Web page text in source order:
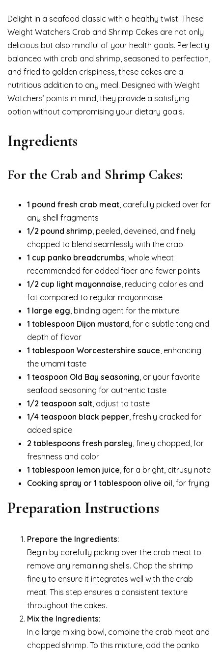
Delight in a seafood classic with a healthy twist. These
Weight Watchers Crab and Shrimp Cakes are not only
delicious but also mindful of your health goals. Perfectly
balanced with crab and shrimp, seasoned to perfection,
and fried to golden crispiness, these cakes are a
nutritious addition to any meal. Designed with Weight
Watchers’ points in mind, they provide a satisfying
option without compromising your dietary goals.
Ingredients
For the Crab and Shrimp Cakes:
1 pound fresh crab meat, carefully picked over for
any shell fragments
1/2 pound shrimp, peeled, deveined, and finely
chopped to blend seamlessly with the crab
1 cup panko breadcrumbs, whole wheat
recommended for added fiber and fewer points
1/2 cup light mayonnaise, reducing calories and
fat compared to regular mayonnaise
1 large egg, binding agent for the mixture
1 tablespoon Dijon mustard, for a subtle tang and
depth of flavor
1 tablespoon Worcestershire sauce, enhancing
the umami taste
1 teaspoon Old Bay seasoning, or your favorite
seafood seasoning for authentic taste
1/2 teaspoon salt, adjust to taste
1/4 teaspoon black pepper, freshly cracked for
added spice
2 tablespoons fresh parsley, finely chopped, for
freshness and color
1 tablespoon lemon juice, for a bright, citrusy note
Cooking spray or 1 tablespoon olive oil, for frying
Preparation Instructions
Prepare the Ingredients:
Begin by carefully picking over the crab meat to
remove any remaining shells. Chop the shrimp
finely to ensure it integrates well with the crab
meat. This step ensures a consistent texture
throughout the cakes.
Mix the Ingredients:
In a large mixing bowl, combine the crab meat and
chopped shrimp. To this mixture, add the panko